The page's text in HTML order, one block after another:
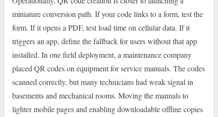
miniature conversion path. If your code links to a form, test the
form. If it opens a PDF, test load time on cellular data. If it
triggers an app, define the fallback for users without that app
installed. In one field deployment, a maintenance company
placed QR codes on equipment for service manuals. The codes
scanned correctly, but many technicians had weak signal in
basements and mechanical rooms. Moving the manuals to
lighter mobile pages and enabling downloadable offline copies